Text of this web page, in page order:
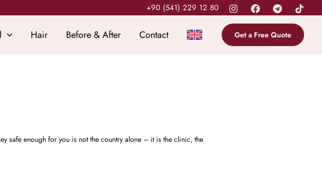
+90 (541) 229 12 80
Hair Before & After Contact Get a Free Quote
safe enough for you is not the country alone – it is the clinic, the